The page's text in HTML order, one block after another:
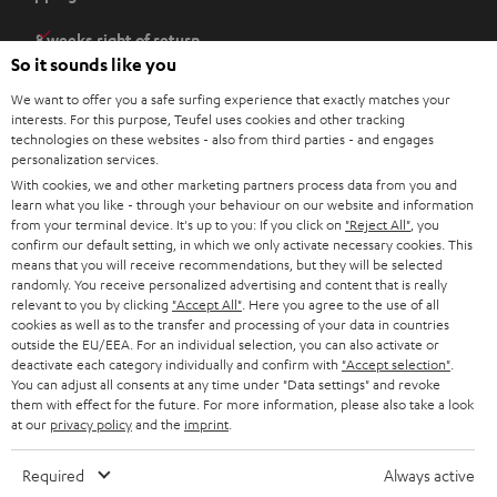
n
n
e
w
t
a
b
8 weeks right of return
Directly from the manufacturer
7 Teufel Stores
Audio glossary
Advice
Knowledge
Inside
Entertainment
EU Shop
Opens in new tab
US Shop
Opens in new tab
Contact
Newsletter
Netiquette
Data settings
Privacy notice
Deutsch
So it sounds like you
We want to offer you a safe surfing experience that exactly matches your
interests. For this purpose, Teufel uses cookies and other tracking
technologies on these websites - also from third parties - and engages
personalization services.
With cookies, we and other marketing partners process data from you and
learn what you like - through your behaviour on our website and information
from your terminal device. It's up to you: If you click on "Reject All" , you
confirm our default setting, in which we only activate necessary cookies. This
means that you will receive recommendations, but they will be selected
randomly. You receive personalized advertising and content that is really
relevant to you by clicking "Accept All" . Here you agree to the use of all
cookies as well as to the transfer and processing of your data in countries
outside the EU/EEA. For an individual selection, you can also activate or
deactivate each category individually and confirm with "Accept selection"
You can adjust all consents at any time under "Data settings" and revoke
them with effect for the future. For more information, please also take a look
at our privacy policyand the imprint
Required Always active